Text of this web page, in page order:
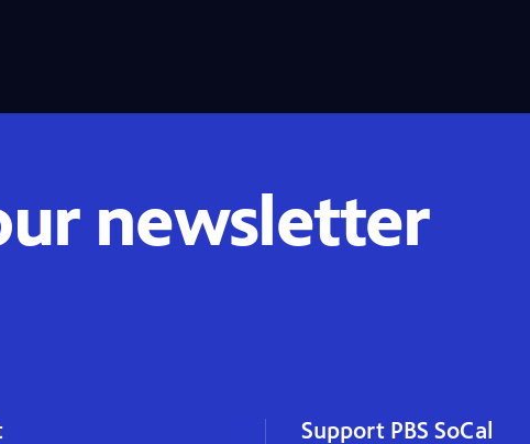
newsletter
Support PBS SoCal